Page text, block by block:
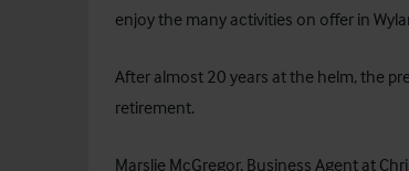
enjoy the many activities on offer in
After almost 20 years at the helm, the
retirement.
Marslie McGregor, Business Agent at